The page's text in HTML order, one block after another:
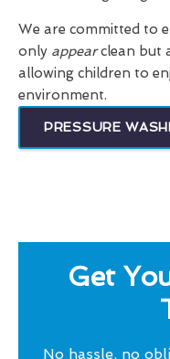
We are committed to
only appearclean but
allowing children to
environment.
PRESSURE
Get
No hassle, no